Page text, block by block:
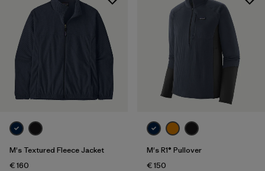
M's Textured Fleece Jacket
€ 160
M's R1® Pullover
€ 150